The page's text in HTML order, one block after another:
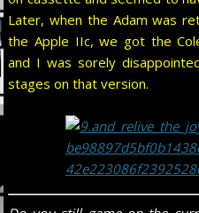
Later, when the Adam was
the Apple IIc, we got the
and I was sorely
stages on that version.